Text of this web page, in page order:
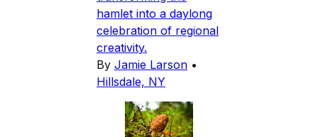
hamlet into a daylong
celebration of regional
creativity.
By Jamie Larson •
Hillsdale, NY